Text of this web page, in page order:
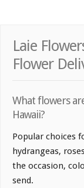
Laie
Flower
What flowers
Hawaii?
Popular choices
hydrangeas,
the occasion,
send.